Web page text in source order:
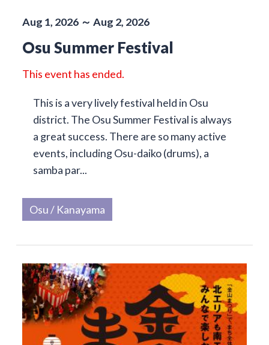
Aug 1, 2026 ～ Aug 2, 2026
Osu Summer Festival
This event has ended.
This is a very lively festival held in Osu
district. The Osu Summer Festival is always
a great success. There are so many active
events, including Osu-daiko (drums), a
samba par...
Osu / Kanayama